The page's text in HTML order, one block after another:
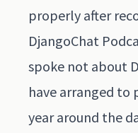
properly after
DjangoChat
spoke not about
have arranged to
year around the